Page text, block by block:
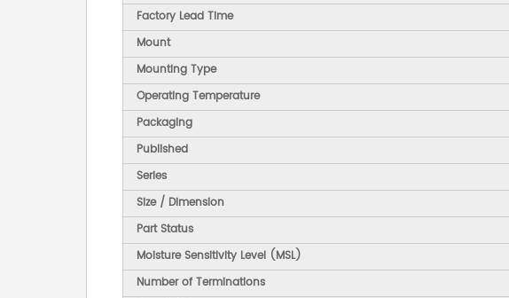
Factory Lead Time
Mount
Mounting Type
Operating Temperature
Packaging
Published
Series
Size / Dimension
Part Status
Moisture Sensitivity Level (MSL)
Number of Terminations